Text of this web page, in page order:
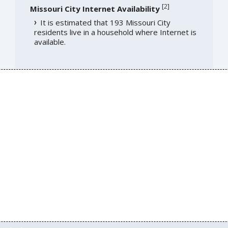
Missouri City Internet Availability [2]
It is estimated that 193 Missouri City
residents live in a household where Internet is
available.